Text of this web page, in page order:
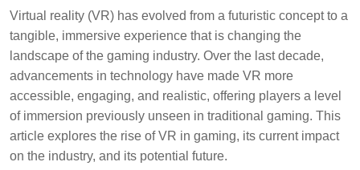
Virtual reality (VR) has evolved from a futuristic concept to a
tangible, immersive experience that is changing the
landscape of the gaming industry. Over the last decade,
advancements in technology have made VR more
accessible, engaging, and realistic, offering players a level
of immersion previously unseen in traditional gaming. This
article explores the rise of VR in gaming, its current impact
on the industry, and its potential future.